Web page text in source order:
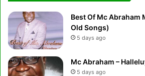
Best Of Mc Abraham
Old Songs)
5 days ago
Mc Abraham –
5 days ago